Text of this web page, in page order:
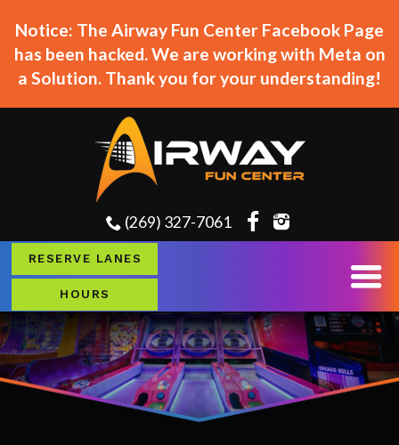
Notice: The Airway Fun Center Facebook Page
has been hacked. We are working with Meta on
a Solution. Thank you for your understanding!
(269) 327-7061
RESERVE LANES
HOURS